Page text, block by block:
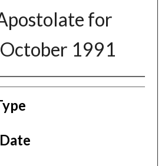
for
1991